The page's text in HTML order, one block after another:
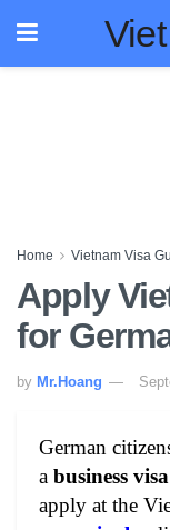
Home Vietnam Visa
Apply
for
by Mr.Hoang
German
a business visa
apply at the